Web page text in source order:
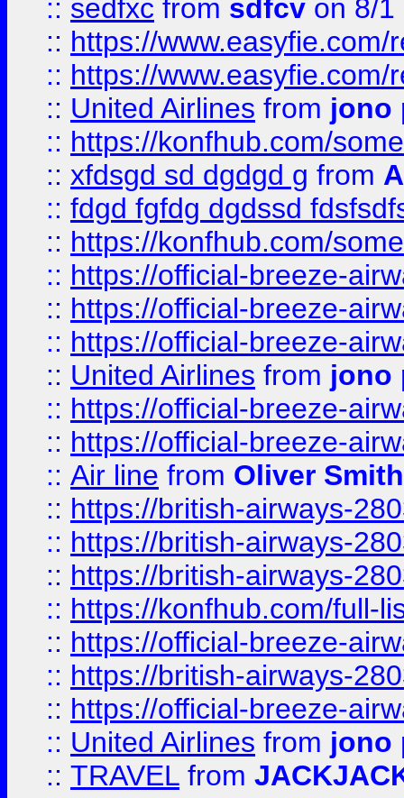
:: sedfxc from sdfcv on 8/1
:: https://
:: https://
:: United Airlines from jono
:: https://konfhub.com/
:: xfdsgd sd dgdgd g from
:: fdgd fgfdg dgdssd
:: https://konfhub.com/
:: https://official-breeze-
:: https://official-breeze-
:: https://official-breeze-
:: United Airlines from jono
:: https://official-breeze-
:: https://official-breeze-
:: Air line from Oliver Smith
:: https://british-airways-
:: https://british-airways-
:: https://british-airways-
:: https://konfhub.com/full-
:: https://official-breeze-
:: https://british-airways-
:: https://official-breeze-
:: United Airlines from jono
:: TRAVEL from